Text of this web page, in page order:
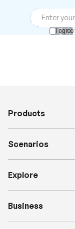
I
Products
Scenarios
Explore
Business